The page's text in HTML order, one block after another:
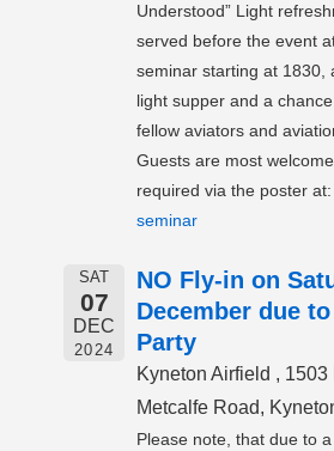
Understood” Light
served before the event
seminar starting at 1830,
light supper and a
fellow aviators and
Guests are most
required via the poster at:
seminar
SAT
07
DEC
2024
NO Fly-in on
December due
Party
Kyneton Airfield , 1503
Metcalfe Road,
Please note, that due to